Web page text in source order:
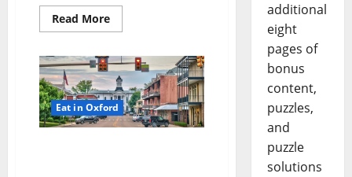
Read More
Eat in Oxford
additional
eight
pages of
bonus
content,
puzzles,
and
puzzle
solutions